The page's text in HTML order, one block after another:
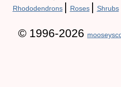
Rhododendrons | Roses | Shrubs
© 1996-2026